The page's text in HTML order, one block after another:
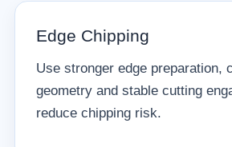
Edge Chipping
Use stronger edge preparation,
geometry and stable cutting
reduce chipping risk.